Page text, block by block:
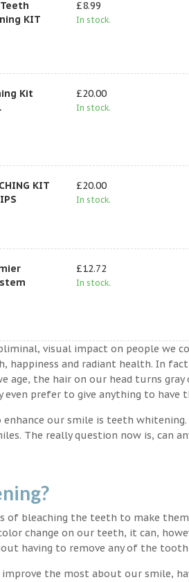
KIT
£8.99
In stock.
Kit
£20.00
In stock.
KIT
£20.00
In stock.
£12.72
In stock.
visual impact on people we
and radiant health. In
age, the hair on our head turns
even prefer to give anything to have
our smile is teeth
The really question now is, can
of bleaching the teeth to make
change on our teeth, it can,
having to remove any of the tooth
the most about our smile,